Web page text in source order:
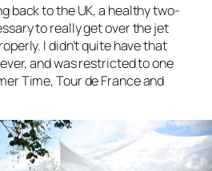
back to the UK, a healthy two-
to really get over the jet
I didn’t quite have that
and was restricted to one
Time, Tour de France and